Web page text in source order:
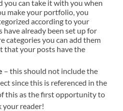
you can take it with you when
make your portfolio, you
according to your
have already been set up for
categories you can add them
that your posts have the
– this should not include the
since this is referenced in the
this as the first opportunity to
your reader!